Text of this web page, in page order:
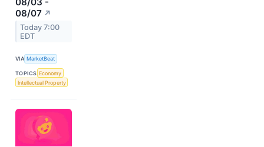
08/07 ↗
Today 7:00
EDT
VIA MarketBeat
TOPICS Economy
Intellectual Property